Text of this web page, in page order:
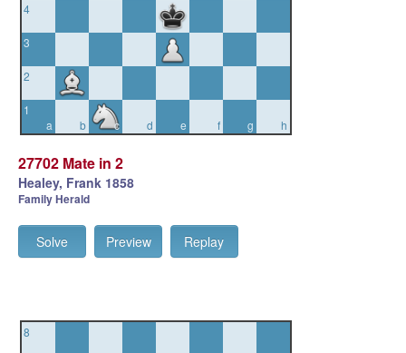
4
3
2
a
1
b
c d e f g h
27702 Mate in 2
Healey, Frank 1858
Family Herald
Solve Preview Replay
8